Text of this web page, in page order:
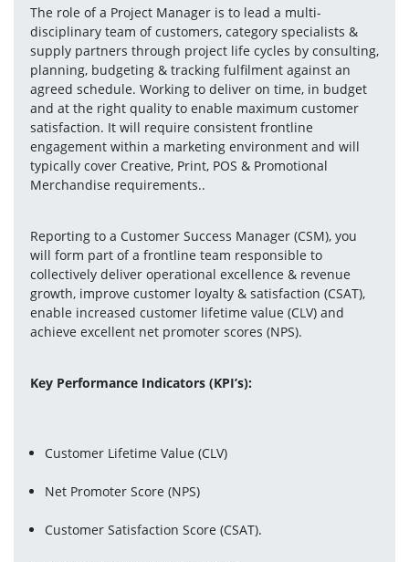
The role of a Project Manager is to lead a multi-
disciplinary team of customers, category specialists &
supply partners through project life cycles by consulting,
planning, budgeting & tracking fulfilment against an
agreed schedule. Working to deliver on time, in budget
and at the right quality to enable maximum customer
satisfaction. It will require consistent frontline
engagement within a marketing environment and will
typically cover Creative, Print, POS & Promotional
Merchandise requirements..
Reporting to a Customer Success Manager (CSM), you
will form part of a frontline team responsible to
collectively deliver operational excellence & revenue
growth, improve customer loyalty & satisfaction (CSAT),
enable increased customer lifetime value (CLV) and
achieve excellent net promoter scores (NPS).
Key Performance Indicators (KPI’s):
Customer Lifetime Value (CLV)
Net Promoter Score (NPS)
Customer Satisfaction Score (CSAT).